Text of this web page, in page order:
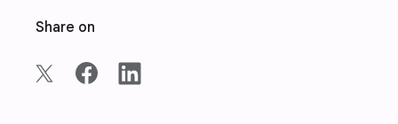
Share on